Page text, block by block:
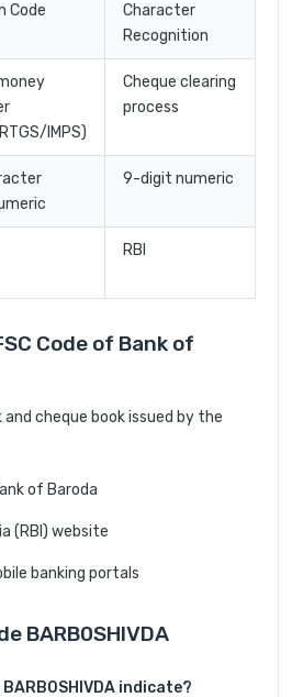
Code
Character
Recognition
IMPS)
Cheque clearing
process
9-digit numeric
RBI
Code of Bank of
and cheque book issued by the
of Baroda
(RBI) website
banking portals
BARB0SHIVDA
indicate?